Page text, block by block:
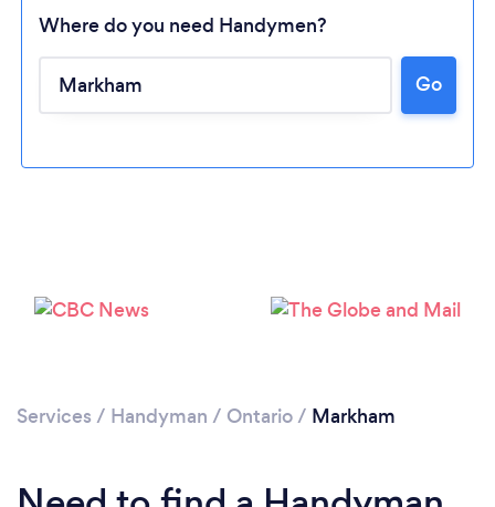
Loading...
Where do you need Handymen?
Go
Services / Handyman / Ontario/ Markham